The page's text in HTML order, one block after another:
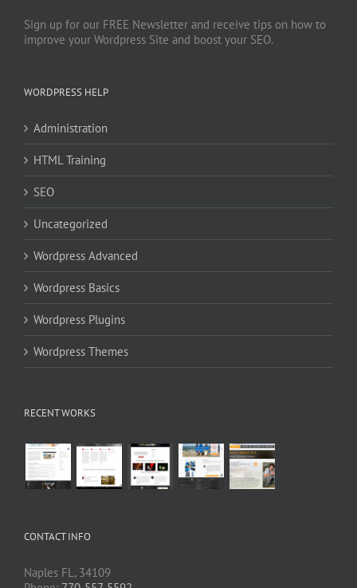
Sign up for our FREE Newsletter and receive tips on how to
improve your Wordpress Site and boost your SEO.
WORDPRESS HELP
Administration
HTML Training
SEO
Uncategorized
Wordpress Advanced
Wordpress Basics
Wordpress Plugins
Wordpress Themes
RECENT WORKS
CONTACT INFO
Naples FL, 34109